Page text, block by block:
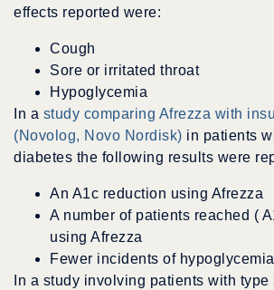
effects reported were:
Cough
Sore or irritated throat
Hypoglycemia
In a study comparing Afrezza with
(Novolog, Novo Nordisk) in patients
diabetes the following results were
An A1c reduction using Afrezza
A number of patients reached (
using Afrezza
Fewer incidents of
In a study involving patients with type